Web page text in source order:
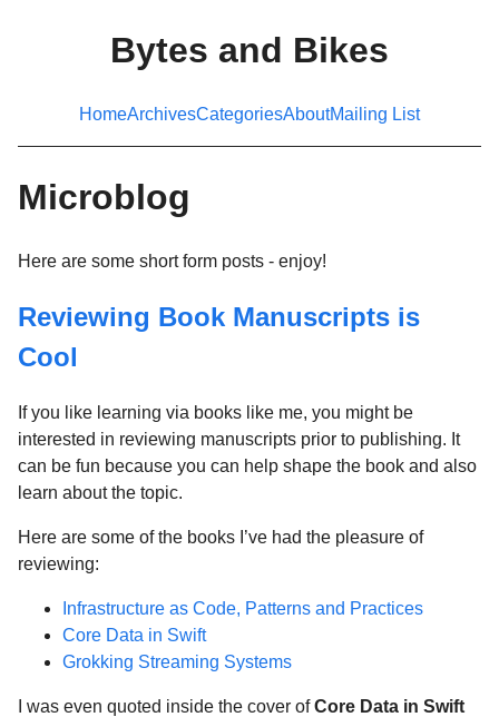
Bytes and Bikes
HomeArchivesCategoriesAboutMailing List
Microblog
Here are some short form posts - enjoy!
Reviewing Book Manuscripts is
Cool
If you like learning via books like me, you might be
interested in reviewing manuscripts prior to publishing. It
can be fun because you can help shape the book and also
learn about the topic.
Here are some of the books I’ve had the pleasure of
reviewing:
Infrastructure as Code, Patterns and Practices
Core Data in Swift
Grokking Streaming Systems
I was even quoted inside the cover ofCore Data in Swift